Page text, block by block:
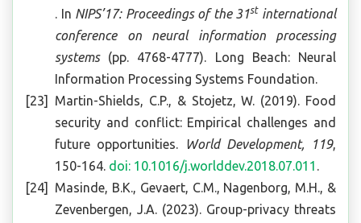
. In NIPS’17: Proceedings of the 31stinternational
conference on neural information processing
systems (pp. 4768-4777). Long Beach: Neural
Information Processing Systems Foundation.
Martin-Shields, C.P., & Stojetz, W. (2019). Food
security and conflict: Empirical challenges and
future opportunities.
World Development, 119,
150-164. doi: 10.1016/j.worlddev.2018.07.011 .
Masinde, B.K., Gevaert, C.M., Nagenborg, M.H., &
Zevenbergen, J.A. (2023). Group-privacy threats